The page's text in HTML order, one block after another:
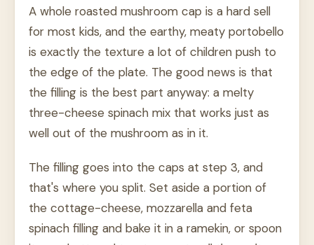
A whole roasted mushroom cap is a hard sell
for most kids, and the earthy, meaty portobello
is exactly the texture a lot of children push to
the edge of the plate. The good news is that
the filling is the best part anyway: a melty
three-cheese spinach mix that works just as
well out of the mushroom as in it.
The filling goes into the caps at step 3, and
that's where you split. Set aside a portion of
the cottage-cheese, mozzarella and feta
spinach filling and bake it in a ramekin, or spoon